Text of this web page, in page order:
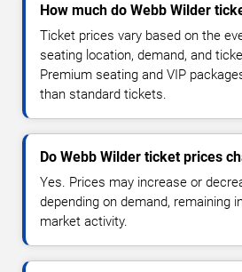
How much do Webb Wilder
Ticket prices vary based on the
seating location, demand, and
Premium seating and VIP
than standard tickets.
Do Webb Wilder ticket prices
Yes. Prices may increase or
depending on demand, remaining
market activity.